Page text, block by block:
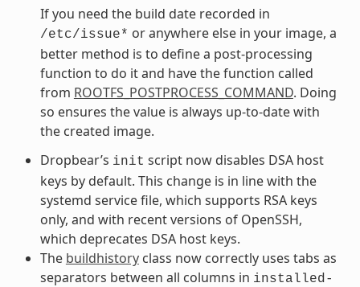
If you need the build date recorded in
/etc/issue* or anywhere else in your image, a
better method is to define a post-processing
function to do it and have the function called
from ROOTFS_POSTPROCESS_COMMAND. Doing
so ensures the value is always up-to-date with
the created image.
Dropbear’s init script now disables DSA host
keys by default. This change is in line with the
systemd service file, which supports RSA keys
only, and with recent versions of OpenSSH,
which deprecates DSA host keys.
The buildhistoryclass now correctly uses tabs as
separators between all columns in installed-